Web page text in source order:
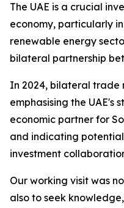
The UAE is a crucial
economy, particularly
renewable energy
bilateral partnership
In 2024, bilateral trade
emphasising the UAE's
economic partner for
and indicating
investment
Our working visit was
also to seek